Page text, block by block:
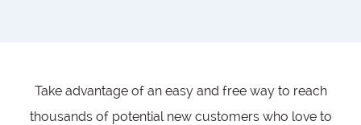
Take advantage of an easy and free way to reach
thousands of potential new customers who love to